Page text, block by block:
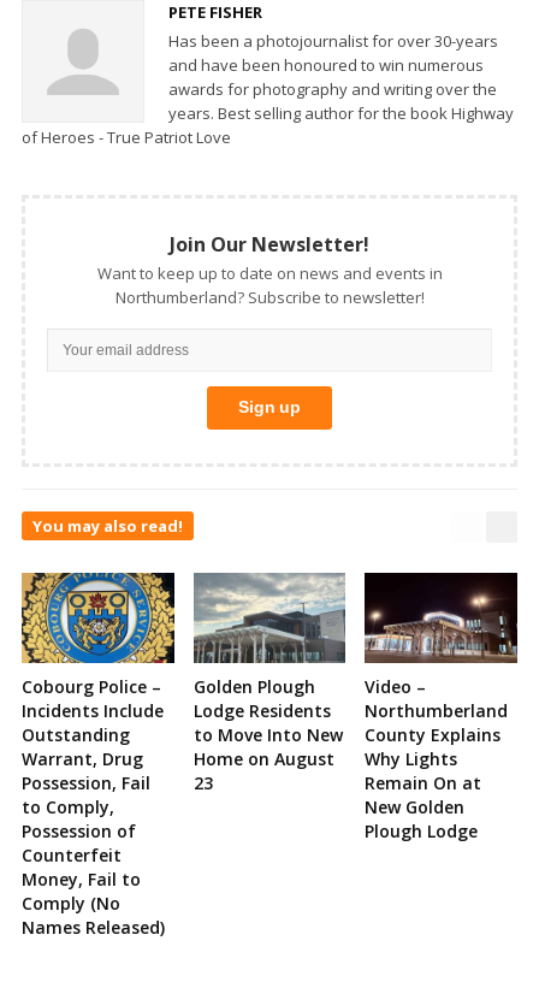
PETE FISHER
Has been a photojournalist for over 30-years
and have been honoured to win numerous
awards for photography and writing over the
years. Best selling author for the book Highway
of Heroes - True Patriot Love
Join Our Newsletter!
Want to keep up to date on news and events in
Northumberland? Subscribe to newsletter!
You may also read!
Cobourg Police –
Incidents Include
Outstanding
Warrant, Drug
Possession, Fail
to Comply,
Possession of
Counterfeit
Money, Fail to
Comply (No
Names Released)
Golden Plough
Lodge Residents
to Move Into New
Home on August
23
Video –
Northumberland
County Explains
Why Lights
Remain On at
New Golden
Plough Lodge